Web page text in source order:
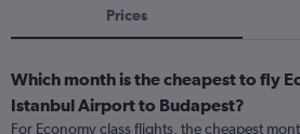
Prices
Which month is the cheapest to fly
Istanbul Airport to Budapest?
For Economy class flights, the cheapest